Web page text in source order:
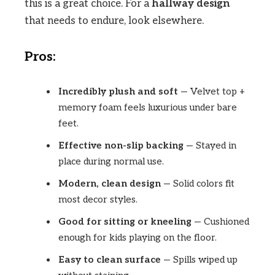
this is a great choice. For ahallway design
that needs to endure, look elsewhere.
Pros:
Incredibly plush and soft — Velvet top +
memory foam feels luxurious under bare
feet.
Effective non-slip backing — Stayed in
place during normal use.
Modern, clean design— Solid colors fit
most decor styles.
Good for sitting or kneeling — Cushioned
enough for kids playing on the floor.
Easy to clean surface — Spills wiped up